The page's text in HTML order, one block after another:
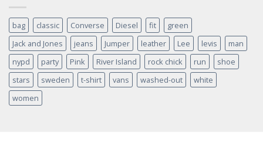
bag classic Converse Diesel fit
green
Jack and Jones
jeans Jumper leather Lee levis
man
nypd
party Pink River Island rock chick run
shoe
stars
sweden t-shirt vans washed-out
white
women